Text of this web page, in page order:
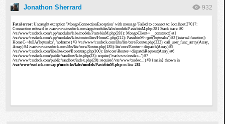
Jonathon Sherrard 932